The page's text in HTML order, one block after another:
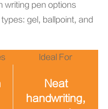
writing pen options
gel, ballpoint, and
Ideal For
Neat
handwriting,